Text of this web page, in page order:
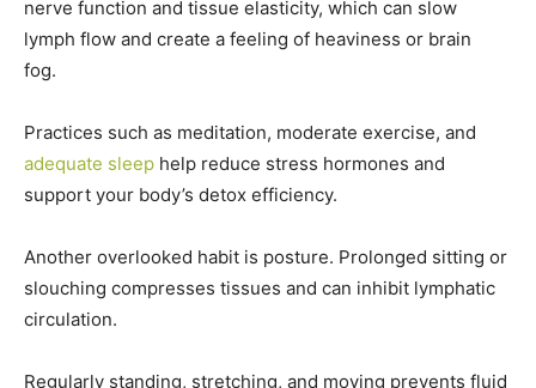
nerve function and tissue elasticity, which can slow
lymph flow and create a feeling of heaviness or brain
fog.
Practices such as meditation, moderate exercise, and
adequate sleep help reduce stress hormones and
support your body’s detox efficiency.
Another overlooked habit is posture. Prolonged sitting or
slouching compresses tissues and can inhibit lymphatic
circulation.
Regularly standing, stretching, and moving prevents fluid